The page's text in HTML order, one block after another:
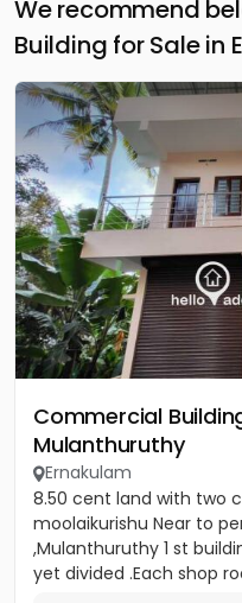
We recommend
Building for Sale in
Commercial
Mulanthuruthy
Ernakulam
8.50 cent land with two
moolaikurishu Near to
,Mulanthuruthy 1 st
yet divided .Each shop